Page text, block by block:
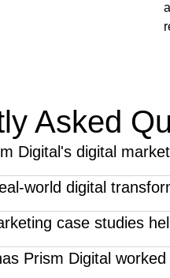
Asked
Digital's digital
studies with solutions
world digital
impactful digital
case studies
Our digital
Prism Digital